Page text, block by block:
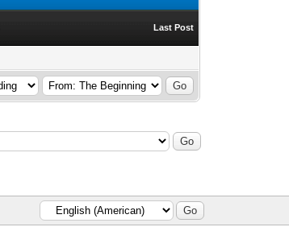
Last Post